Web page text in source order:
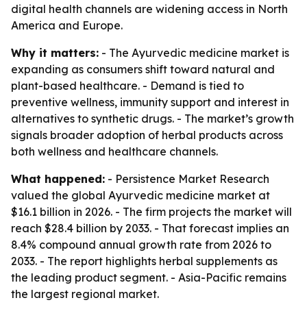
digital health channels are widening access in North
America and Europe.
Why it matters: - The Ayurvedic medicine market is
expanding as consumers shift toward natural and
plant-based healthcare. - Demand is tied to
preventive wellness, immunity support and interest in
alternatives to synthetic drugs. - The market’s growth
signals broader adoption of herbal products across
both wellness and healthcare channels.
What happened: - Persistence Market Research
valued the global Ayurvedic medicine market at
$16.1 billion in 2026. - The firm projects the market will
reach $28.4 billion by 2033. - That forecast implies an
8.4% compound annual growth rate from 2026 to
2033. - The report highlights herbal supplements as
the leading product segment. - Asia-Pacific remains
the largest regional market.